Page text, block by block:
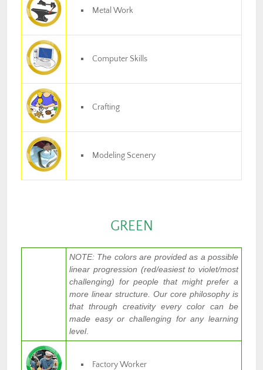
Metal Work
Computer Skills
Crafting
Modeling Scenery
GREEN
NOTE: The colors are provided as a possible
linear progression (red/easiest to violet/most
challenging) for people that might prefer a
more linear structure. Our core philosophy is
that through creativity every color can be
made easy or challenging for any learning
level.
Factory Worker